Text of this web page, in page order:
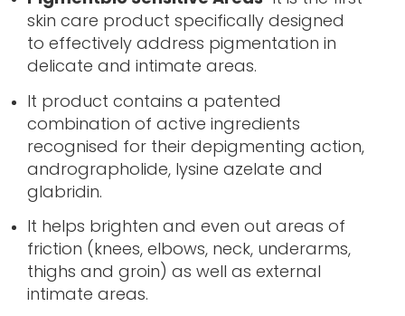
skin care product specifically designed
to effectively address pigmentation in
delicate and intimate areas.
It product contains a patented
combination of active ingredients
recognised for their depigmenting action,
andrographolide, lysine azelate and
glabridin.
It helps brighten and even out areas of
friction (knees, elbows, neck, underarms,
thighs and groin) as well as external
intimate areas.